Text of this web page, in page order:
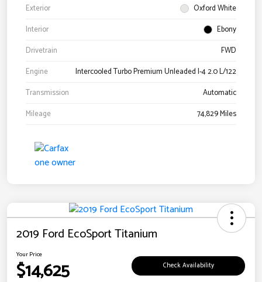
Exterior
Oxford White
Interior
Ebony
Drivetrain
FWD
Engine
Intercooled Turbo Premium Unleaded I-4 2.0 L/122
Transmission
Automatic
Mileage
74,829 Miles
2019 Ford EcoSport Titanium
Your Price
$14,625 Check Availability